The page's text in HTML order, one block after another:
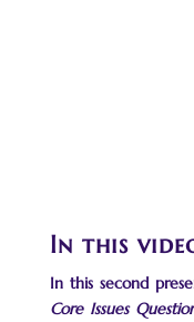
In this
In this second
Core Issues